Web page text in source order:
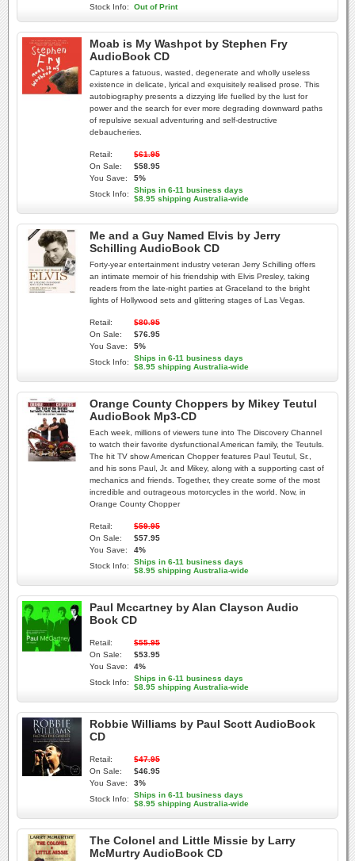
Stock Info: Out of Print
Moab is My Washpot by Stephen Fry
AudioBook CD
Captures a fatuous, wasted, degenerate and wholly useless
existence in delicate, lyrical and exquisitely realised prose. This
autobiography presents a dizzying life fuelled by the lust for
power and the search for ever more degrading downward paths
of repulsive sexual adventuring and self-destructive
debaucheries.
Retail:
$61.95
On Sale:
$58.95
You Save:
5%
Stock Info:
Ships in 6-11 business days
$8.95 shipping Australia-wide
Me and a Guy Named Elvis by Jerry
Schilling AudioBook CD
Forty-year entertainment industry veteran Jerry Schilling offers
an intimate memoir of his friendship with Elvis Presley, taking
readers from the late-night parties at Graceland to the bright
lights of Hollywood sets and glittering stages of Las Vegas.
Retail:
$80.95
On Sale:
$76.95
You Save:
5%
Stock Info:
Ships in 6-11 business days
$8.95 shipping Australia-wide
Orange County Choppers by Mikey Teutul
AudioBook Mp3-CD
Each week, millions of viewers tune into The Discovery Channel
to watch their favorite dysfunctional American family, the Teutuls.
The hit TV show American Chopper features Paul Teutul, Sr.,
and his sons Paul, Jr. and Mikey, along with a supporting cast of
mechanics and friends. Together, they create some of the most
incredible and outrageous motorcycles in the world. Now, in
Orange County Chopper
Retail:
$59.95
On Sale:
$57.95
You Save:
4%
Stock Info:
Ships in 6-11 business days
$8.95 shipping Australia-wide
Paul Mccartney by Alan Clayson Audio
Book CD
Retail:
$55.95
On Sale:
$53.95
You Save:
4%
Stock Info:
Ships in 6-11 business days
$8.95 shipping Australia-wide
Robbie Williams by Paul Scott AudioBook
CD
Retail:
$47.95
On Sale:
$46.95
You Save:
3%
Stock Info:
Ships in 6-11 business days
$8.95 shipping Australia-wide
The Colonel and Little Missie by Larry
McMurtry AudioBook CD